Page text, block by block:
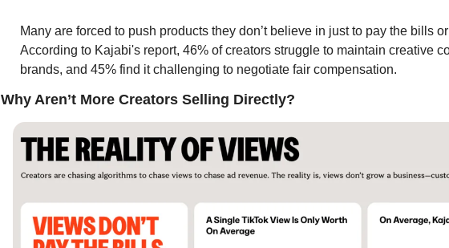
Many are forced to push products they don’t believe in just to pay the bills
According to Kajabi's report, 46% of creators struggle to maintain creative
brands, and 45% find it challenging to negotiate fair compensation.
Why Aren’t More Creators Selling Directly?